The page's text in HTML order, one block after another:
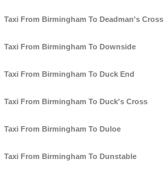
Taxi From Birmingham To Deadman's Cross
Taxi From Birmingham To Downside
Taxi From Birmingham To Duck End
Taxi From Birmingham To Duck's Cross
Taxi From Birmingham To Duloe
Taxi From Birmingham To Dunstable